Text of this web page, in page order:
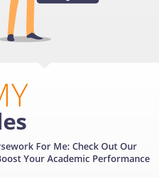
For Me: Check Out Our
Your Academic Performance